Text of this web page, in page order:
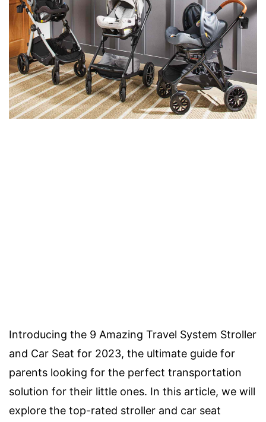
Introducing the 9 Amazing Travel System Stroller
and Car Seat for 2023, the ultimate guide for
parents looking for the perfect transportation
solution for their little ones. In this article, we will
explore the top-rated stroller and car seat